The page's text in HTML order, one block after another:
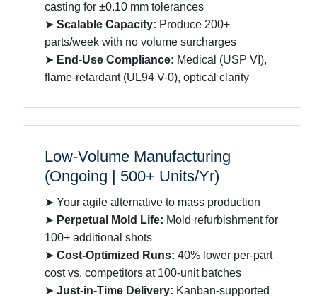
casting for ±0.10 mm tolerances
➤ Scalable Capacity: Produce 200+
parts/week with no volume surcharges
➤ End-Use Compliance: Medical (USP VI),
flame-retardant (UL94 V-0), optical clarity
Low-Volume Manufacturing
(Ongoing | 500+ Units/Yr)
➤ Your agile alternative to mass production
➤ Perpetual Mold Life: Mold refurbishment for
100+ additional shots
➤ Cost-Optimized Runs: 40% lower per-part
cost vs. competitors at 100-unit batches
➤ Just-in-Time Delivery: Kanban-supported